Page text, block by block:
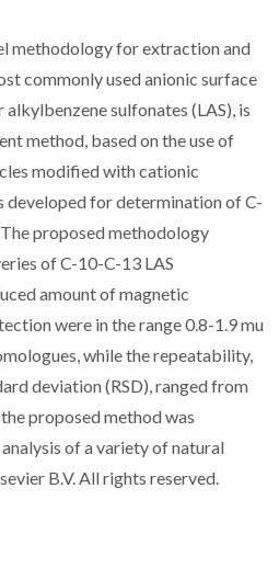
methodology for extraction and
commonly used anionic surface
sulfonates (LAS), is
method, based on the use of
modified with cationic
developed for determination of C-
proposed methodology
of C-10-C-13 LAS
amount of magnetic
were in the range 0.8-1.9 mu
while the repeatability,
deviation (RSD), ranged from
proposed method was
of a variety of natural
B.V. All rights reserved.